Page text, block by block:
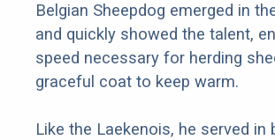
Belgian Sheepdog emerged in
and quickly showed the talent,
speed necessary for herding
graceful coat to keep warm.
Like the Laekenois, he served in